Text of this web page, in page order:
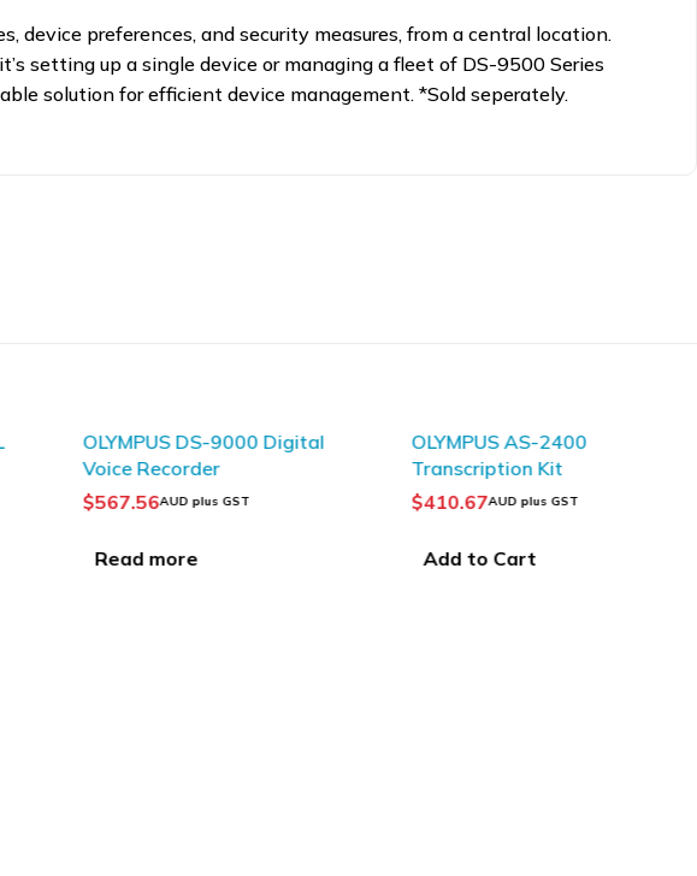
device preferences, and security measures, from a central location.
setting up a single device or managing a fleet of DS-9500 Series
solution for efficient device management. *Sold seperately.
OLYMPUS DS-9000 Digital
Voice Recorder
$567.56AUD plus GST
Read more
OLYMPUS AS-2400
Transcription Kit
$410.67AUD plus GST
Add to Cart